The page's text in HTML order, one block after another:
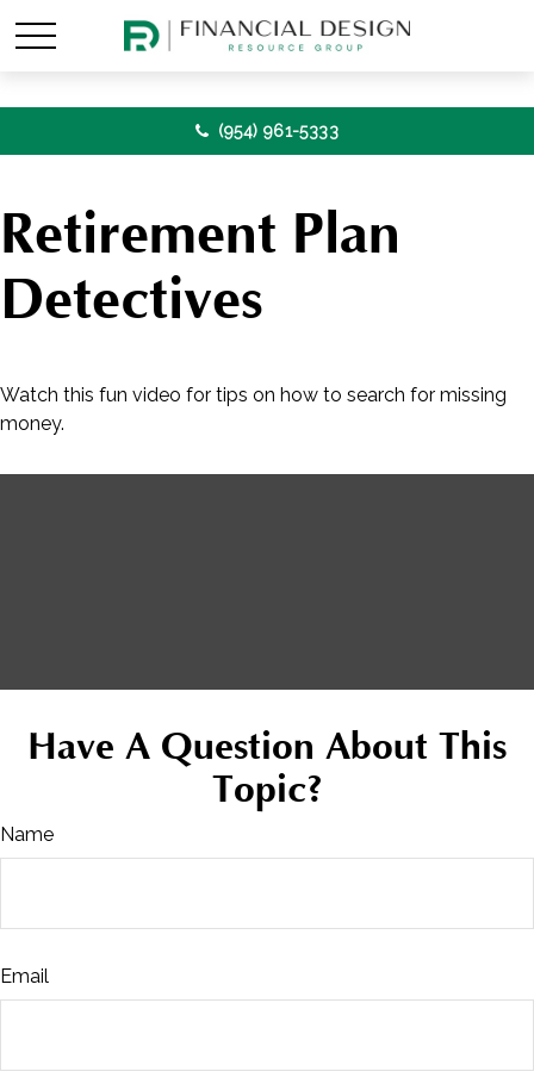
(954) 961-5333
Retirement Plan
Detectives
Watch this fun video for tips on how to search for missing
money.
Have A Question About This
Topic?
Name
Email